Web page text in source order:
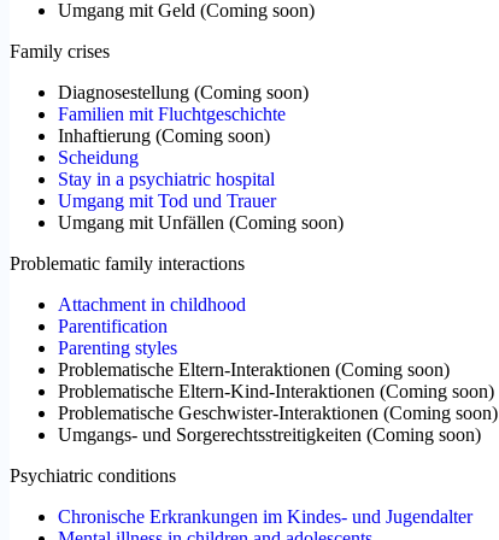
Umgang mit Geld (Coming soon)
Family crises
Diagnosestellung (Coming soon)
Familien mit Fluchtgeschichte
Inhaftierung (Coming soon)
Scheidung
Stay in a psychiatric hospital
Umgang mit Tod und Trauer
Umgang mit Unfällen (Coming soon)
Problematic family interactions
Attachment in childhood
Parentification
Parenting styles
Problematische Eltern-Interaktionen (Coming soon)
Problematische Eltern-Kind-Interaktionen (Coming soon)
Problematische Geschwister-Interaktionen (Coming soon)
Umgangs- und Sorgerechtsstreitigkeiten (Coming soon)
Psychiatric conditions
Chronische Erkrankungen im Kindes- und Jugendalter